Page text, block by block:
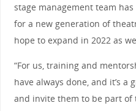
stage management team
for a new generation of
hope to expand in 2022 as
“For us, training and
have always done, and it’s a
and invite them to be part